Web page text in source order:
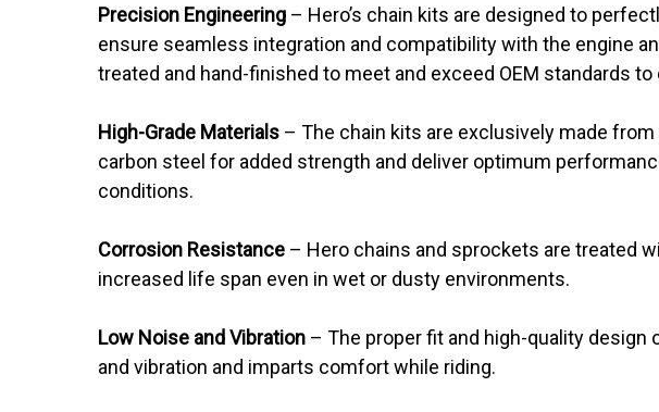
Precision Engineering – Hero’s chain kits are designed to
ensure seamless integration and compatibility with the engine
treated and hand-finished to meet and exceed OEM standards
High-Grade Materials – The chain kits are exclusively made
carbon steel for added strength and deliver optimum
conditions.
Corrosion Resistance – Hero chains and sprockets are treated
increased life span even in wet or dusty environments.
Low Noise and Vibration – The proper fit and high-quality
and vibration and imparts comfort while riding.